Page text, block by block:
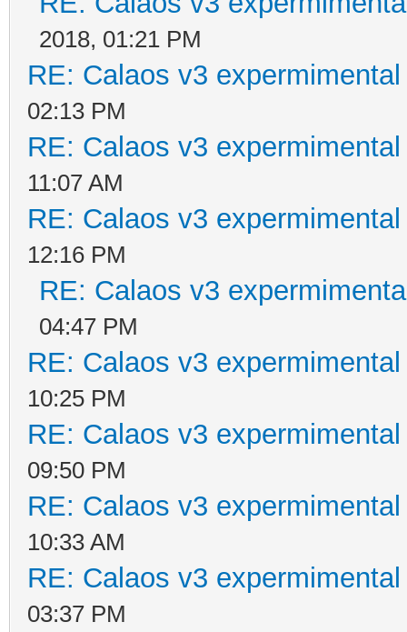
2018, 01:21 PM
RE: Calaos v3
02:13 PM
RE: Calaos v3
11:07 AM
RE: Calaos v3
12:16 PM
RE: Calaos v3
04:47 PM
RE: Calaos v3
10:25 PM
RE: Calaos v3
09:50 PM
RE: Calaos v3
10:33 AM
RE: Calaos v3
03:37 PM